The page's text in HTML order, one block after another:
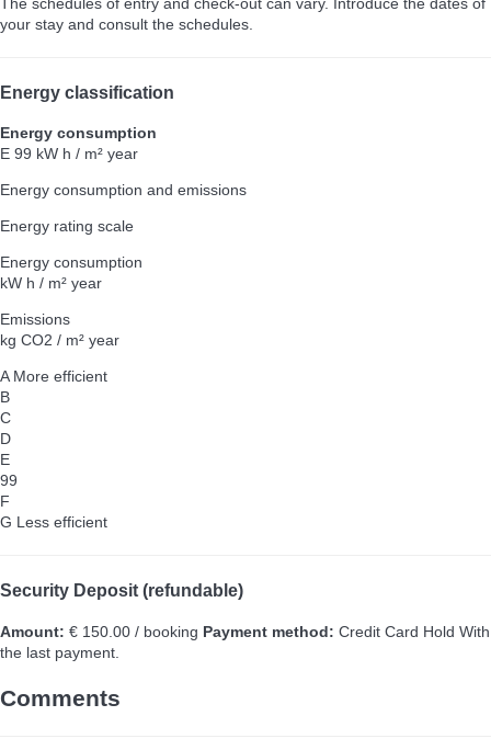
your stay and consult the schedules.
Energy classification
Energy consumption
E 99 kW h / m² year
Energy consumption and emissions
Energy rating scale
Energy consumption
kW h / m² year
Emissions
kg CO2 / m² year
AMore efficient
B
C
D
E
99
F
G Less efficient
Security Deposit (refundable)
Amount: € 150.00 / booking Payment method: Credit Card Hold With
the last payment.
Comments